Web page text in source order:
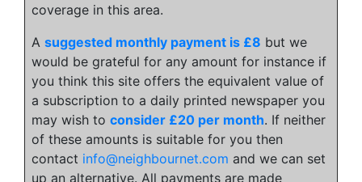
coverage in this area.
A suggested monthly payment is £8 but we
would be grateful for any amount for instance if
you think this site offers the equivalent value of
a subscription to a daily printed newspaper you
may wish to consider £20 per month. If neither
of these amounts is suitable for you then
contact info@neighbournet.com and we can set
up an alternative. All payments are made